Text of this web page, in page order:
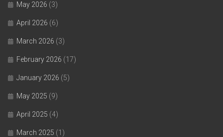
May 2026 (3)
April 2026 (6)
March 2026 (3)
February 2026 (17)
January 2026 (5)
May 2025 (9)
April 2025 (4)
March 2025 (1)